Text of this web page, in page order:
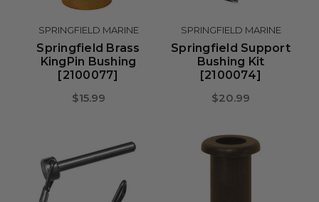
SPRINGFIELD MARINE
Springfield Brass
KingPin Bushing
[2100077]
$15.99
SPRINGFIELD MARINE
Springfield Support
Bushing Kit
[2100074]
$20.99